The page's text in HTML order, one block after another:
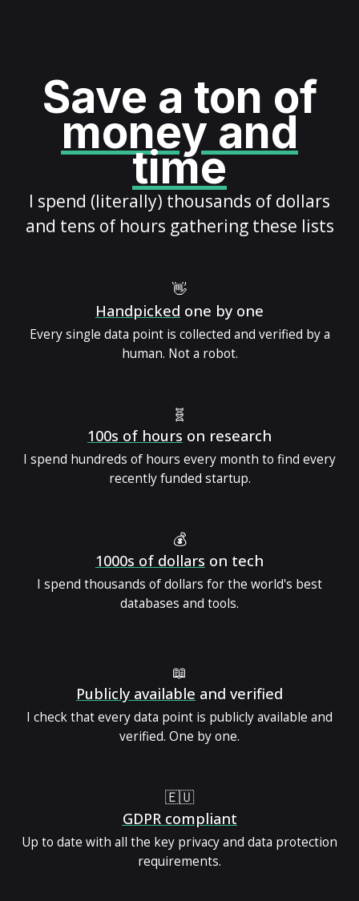
Save a ton of
money and
time
I spend (literally) thousands of dollars
and tens of hours gathering these lists
👋
Handpicked one by one
Every single data point is collected and verified by a
human. Not a robot.
🧬
100s of hours on research
I spend hundreds of hours every month to find every
recently funded startup.
💰
1000s of dollars on tech
I spend thousands of dollars for the world's best
databases and tools.
📖
Publicly available and verified
I check that every data point is publicly available and
verified. One by one.
🇪🇺
GDPR compliant
Up to date with all the key privacy and data protection
requirements.